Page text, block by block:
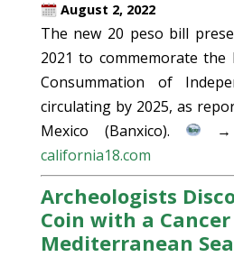
August 2, 2022
The new 20 peso bill
2021 to commemorate
Consummation of
circulating by 2025, as
Mexico (Banxico).
→
california18.com
Archeologists
Coin with a
Mediterranean Sea